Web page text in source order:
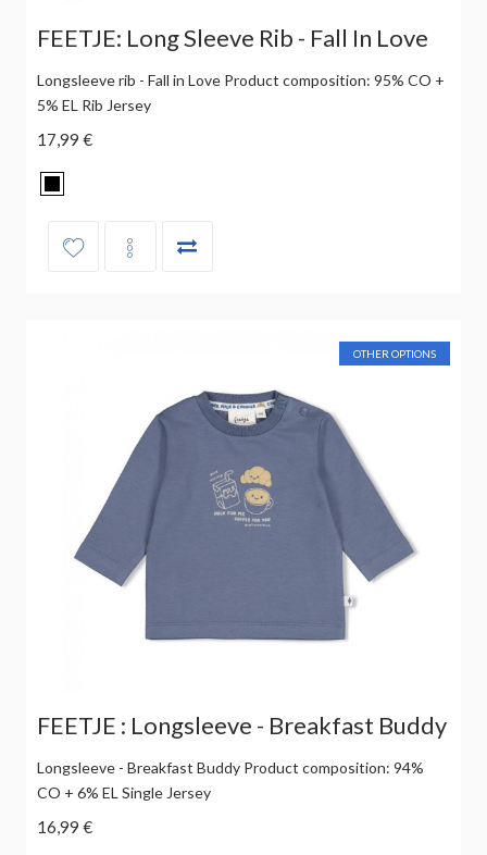
FEETJE: Long Sleeve Rib - Fall In Love
Longsleeve rib - Fall in Love Product composition: 95% CO +
5% EL Rib Jersey
17,99 €
OTHER OPTIONS
FEETJE : Longsleeve - Breakfast Buddy
Longsleeve - Breakfast Buddy Product composition: 94%
CO + 6% EL Single Jersey
16,99 €